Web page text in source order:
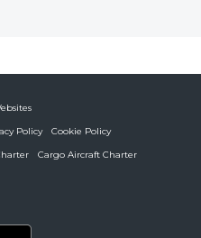
Policy
Cookie Policy
Cargo Aircraft Charter